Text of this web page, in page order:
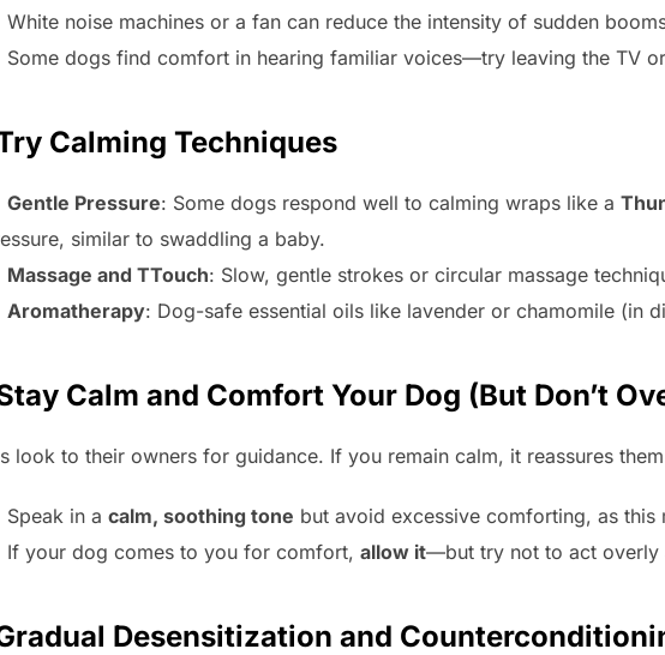
White noise machines or a fan can reduce the intensity of sudden
Some dogs find comfort in hearing familiar voices—try leaving the TV
Calming Techniques
Gentle Pressure: Some dogs respond well to calming wraps like a
similar to swaddling a baby.
Massage and TTouch: Slow, gentle strokes or circular massage
Aromatherapy: Dog-safe essential oils like lavender or chamomile (in
Calm and Comfort Your Dog (But Don’t
look to their owners for guidance. If you remain calm, it reassures
Speak in a calm, soothing tone but avoid excessive comforting, as
If your dog comes to you for comfort, allow it—but try not to act overly
Desensitization and